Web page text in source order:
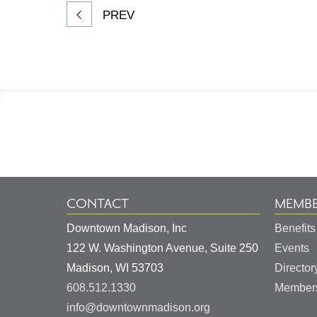
PREV
CONTACT
Downtown Madison, Inc
122 W. Washington Avenue, Suite 250
Madison, WI 53703
608.512.1330
info@downtownmadison.org
Benefits
Events